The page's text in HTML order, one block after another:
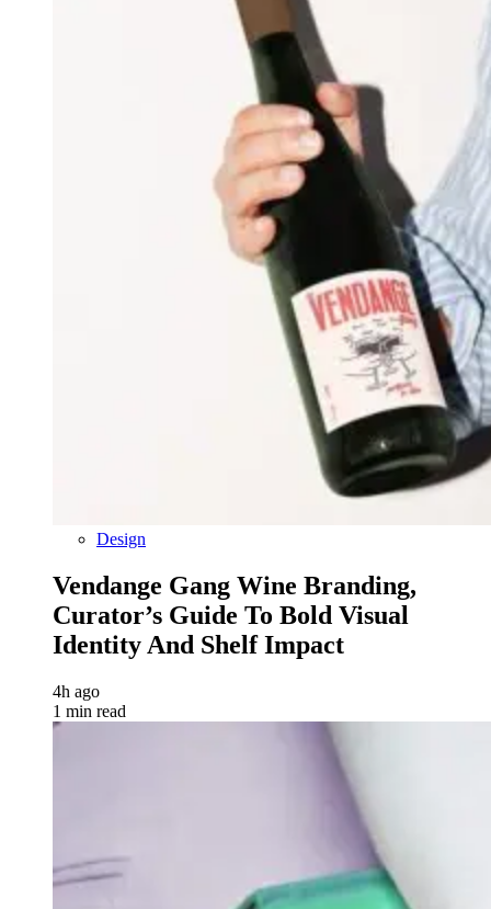
Design
Vendange Gang Wine Branding,
Curator’s Guide To Bold Visual
Identity And Shelf Impact
4h ago
1 min read